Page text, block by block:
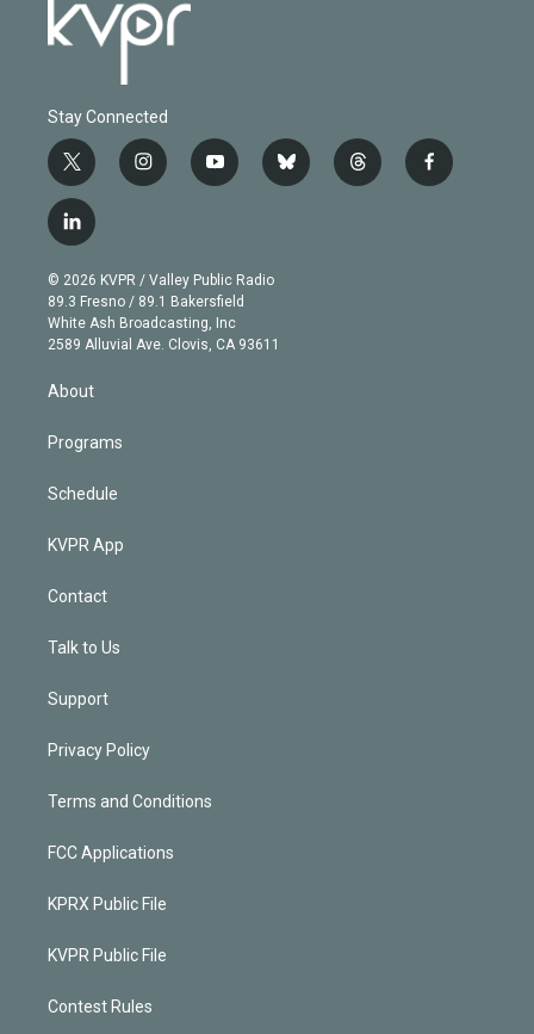
Stay Connected
t
w
i
t
e
r
i
n
g
r
a
m
y
o
b
e
b
l
t
h
f
a
l
i
n
k
e
d
© 2026 KVPR / Valley Public Radio
89.3 Fresno / 89.1 Bakersfield
White Ash Broadcasting, Inc
2589 Alluvial Ave. Clovis, CA 93611
About
Programs
Schedule
KVPR App
Contact
Talk to Us
Support
Privacy Policy
Terms and Conditions
FCC Applications
KPRX Public File
KVPR Public File
Contest Rules